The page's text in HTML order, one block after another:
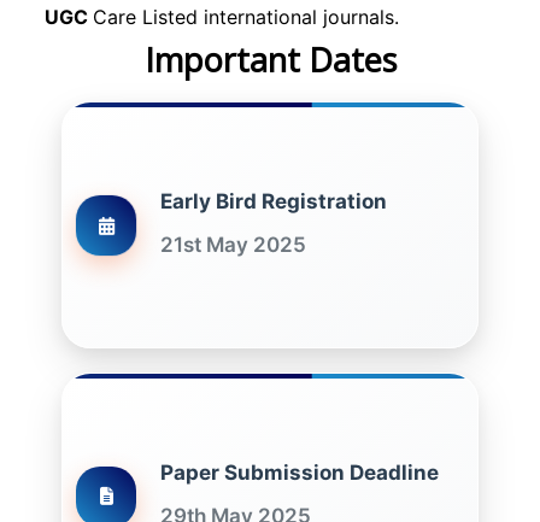
UGC Care Listed international journals.
Important Dates
Early Bird Registration
21st May 2025
Paper Submission Deadline
29th May 2025